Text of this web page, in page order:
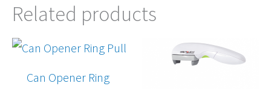
Related products
Can Opener Ring